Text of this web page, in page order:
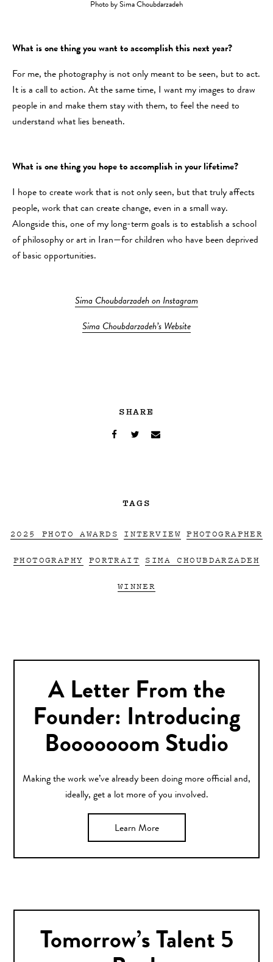
Photo by Sima Choubdarzadeh
What is one thing you want to accomplish this next year?
For me, the photography is not only meant to be seen, but to act.
It is a call to action. At the same time, I want my images to draw
people in and make them stay with them, to feel the need to
understand what lies beneath.
What is one thing you hope to accomplish in your lifetime?
I hope to create work that is not only seen, but that truly affects
people, work that can create change, even in a small way.
Alongside this, one of my long-term goals is to establish a school
of philosophy or art in Iran—for children who have been deprived
of basic opportunities.
Sima Choubdarzadeh on Instagram
Sima Choubdarzadeh’s Website
SHARE
TAGS
2025 PHOTO AWARDS INTERVIEW PHOTOGRAPHER
PHOTOGRAPHY PORTRAIT SIMA CHOUBDARZADEH
WINNER
A Letter From the
Founder: Introducing
Booooooom Studio
Making the work we’ve already been doing more official and,
ideally, get a lot more of you involved.
Learn More
Tomorrow’s Talent 5